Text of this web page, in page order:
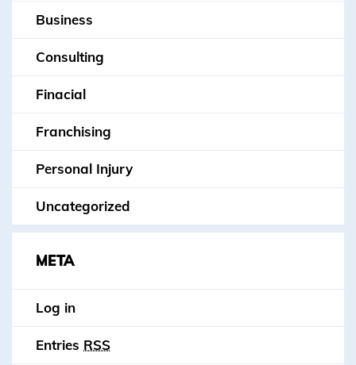
Business
Consulting
Finacial
Franchising
Personal Injury
Uncategorized
META
Log in
Entries RSS